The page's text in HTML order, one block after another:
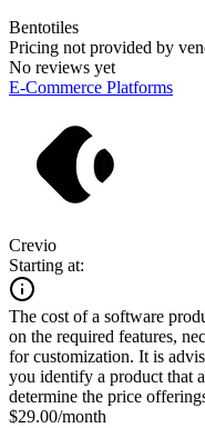
Bentotiles
Pricing not provided by
No reviews yet
E-Commerce Platforms
Crevio
Starting at:
The cost of a software
on the required features,
for customization. It is
you identify a product that
determine the price
$29.00/month